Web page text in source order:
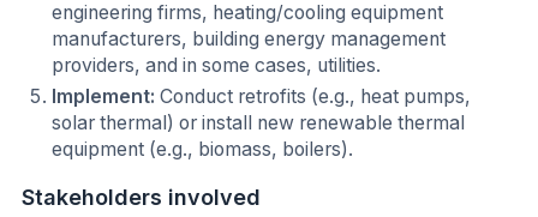
engineering firms, heating/cooling equipment
manufacturers, building energy management
providers, and in some cases, utilities.
Implement:Conduct retrofits (e.g., heat pumps,
solar thermal) or install new renewable thermal
equipment (e.g., biomass, boilers).
Stakeholders involved